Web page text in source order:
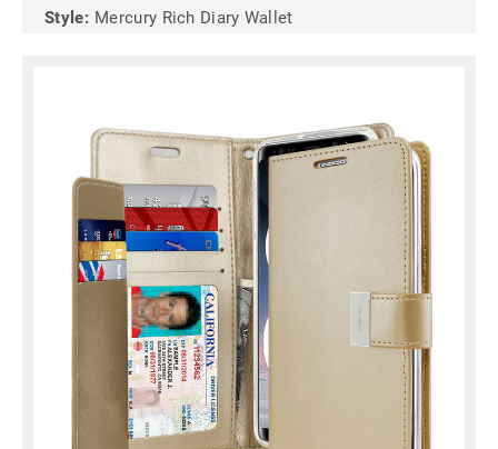
Style: Mercury Rich Diary Wallet